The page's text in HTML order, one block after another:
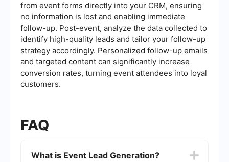
from event forms directly into your CRM, ensuring
no information is lost and enabling immediate
follow-up. Post-event, analyze the data collected to
identify high-quality leads and tailor your follow-up
strategy accordingly. Personalized follow-up emails
and targeted content can significantly increase
conversion rates, turning event attendees into loyal
customers.
FAQ
What is Event Lead Generation?